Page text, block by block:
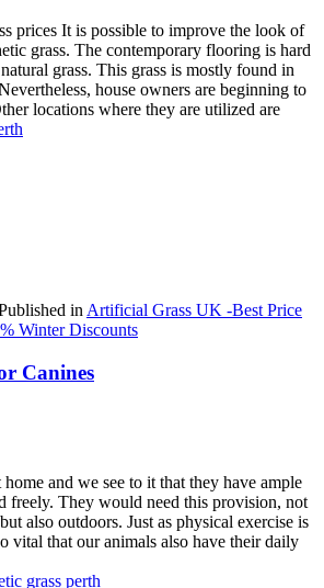
prices It is possible to improve the look of
grass. The contemporary flooring is hard
grass. This grass is mostly found in
house owners are beginning to
locations where they are utilized are
in Artificial Grass UK -Best Price
Winter Discounts
Canines
and we see to it that they have ample
freely. They would need this provision, not
also outdoors. Just as physical exercise is
vital that our animals also have their daily
grass perth